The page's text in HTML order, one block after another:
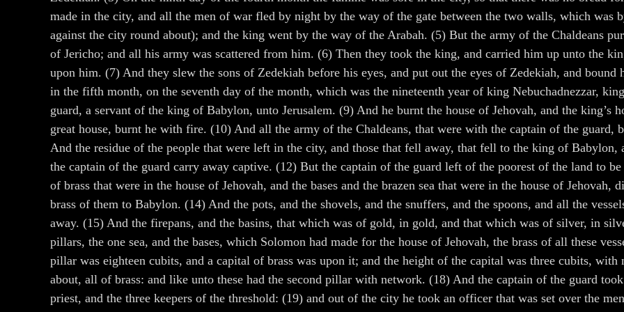
made in the city, and all the men of war fled by night by the way of the gate between the two walls, which was
against the city round about); and the king went by the way of the Arabah. (5) But the army of the Chaldeans
of Jericho; and all his army was scattered from him. (6) Then they took the king, and carried him up unto the
upon him. (7) And they slew the sons of Zedekiah before his eyes, and put out the eyes of Zedekiah, and
in the fifth month, on the seventh day of the month, which was the nineteenth year of king Nebuchadnezzar,
guard, a servant of the king of Babylon, unto Jerusalem. (9) And he burnt the house of Jehovah, and the king’s
great house, burnt he with fire. (10) And all the army of the Chaldeans, that were with the captain of the guard,
And the residue of the people that were left in the city, and those that fell away, that fell to the king of Babylon,
the captain of the guard carry away captive. (12) But the captain of the guard left of the poorest of the land to
of brass that were in the house of Jehovah, and the bases and the brazen sea that were in the house of Jehovah,
brass of them to Babylon. (14) And the pots, and the shovels, and the snuffers, and the spoons, and all the
away. (15) And the firepans, and the basins, that which was of gold, in gold, and that which was of silver, in
pillars, the one sea, and the bases, which Solomon had made for the house of Jehovah, the brass of all these
pillar was eighteen cubits, and a capital of brass was upon it; and the height of the capital was three cubits, with
about, all of brass: and like unto these had the second pillar with network. (18) And the captain of the guard
priest, and the three keepers of the threshold: (19) and out of the city he took an officer that was set over the